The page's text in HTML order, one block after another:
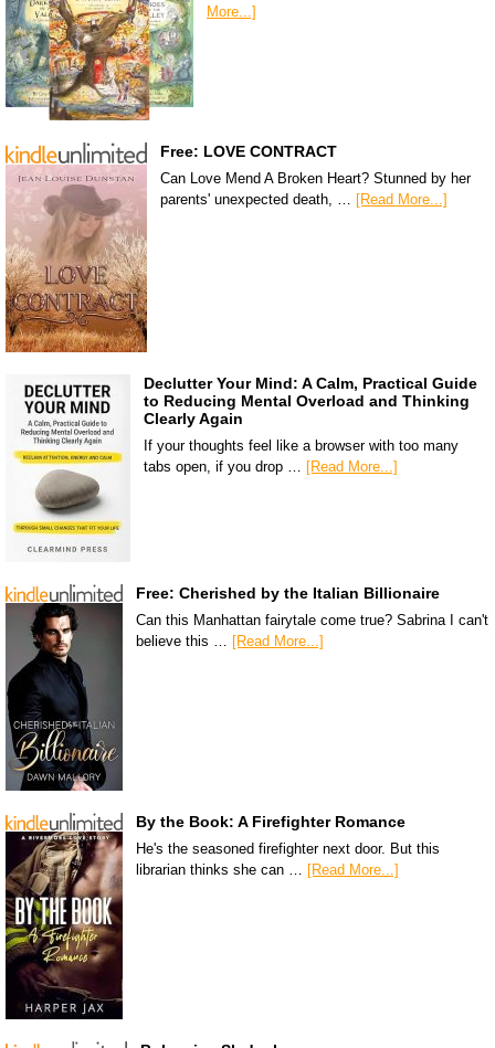
More...]
Free: LOVE CONTRACT
Can Love Mend A Broken Heart? Stunned by her
parents' unexpected death, … [Read More...]
Declutter Your Mind: A Calm, Practical Guide
to Reducing Mental Overload and Thinking
Clearly Again
If your thoughts feel like a browser with too many
tabs open, if you drop … [Read More...]
Free: Cherished by the Italian Billionaire
Can this Manhattan fairytale come true? Sabrina I can't
believe this … [Read More...]
By the Book: A Firefighter Romance
He's the seasoned firefighter next door. But this
librarian thinks she can …
[Read More...]